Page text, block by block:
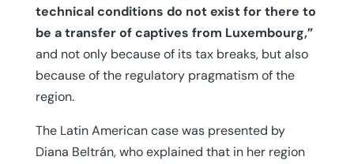
technical conditions do not exist for there to
be a transfer of captives from Luxembourg,”
and not only because of its tax breaks, but also
because of the regulatory pragmatism of the
region.
The Latin American case was presented by
Diana Beltrán, who explained that in her region